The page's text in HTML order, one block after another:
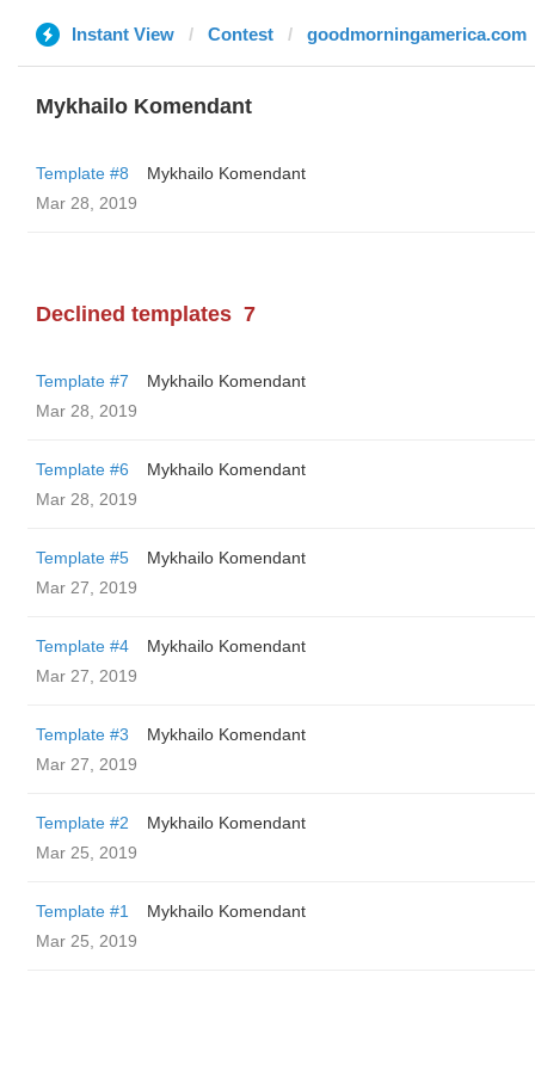
Instant View Contest goodmorningamerica.com
Mykhailo Komendant
Template #8
Mykhailo Komendant
Mar 28, 2019
Declined templates 7
Template #7
Mykhailo Komendant
Mar 28, 2019
Template #6
Mykhailo Komendant
Mar 28, 2019
Template #5
Mykhailo Komendant
Mar 27, 2019
Template #4
Mykhailo Komendant
Mar 27, 2019
Template #3
Mykhailo Komendant
Mar 27, 2019
Template #2
Mykhailo Komendant
Mar 25, 2019
Template #1
Mykhailo Komendant
Mar 25, 2019